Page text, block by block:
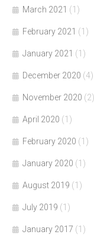
March 2021 (1)
February 2021 (1)
January 2021 (1)
December 2020 (4)
November 2020 (2)
April 2020 (1)
February 2020 (1)
January 2020 (1)
August 2019 (1)
July 2019 (1)
January 2017 (1)